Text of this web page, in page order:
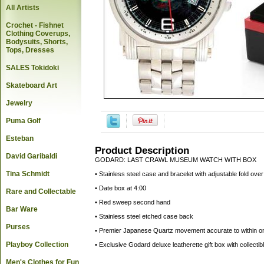
Product Description
GODARD: LAST CRAWL MUSEUM WATCH WITH BOX
• Stainless steel case and bracelet with adjustable fold
• Date box at 4:00
• Red sweep second hand
• Stainless steel etched case back
• Premier Japanese Quartz movement accurate to within
• Exclusive Godard deluxe leatherette gift box with
All Artists
Crochet - Fishnet
Clothing Coverups,
Bodysuits, Shorts,
Tops, Dresses
SALES Tokidoki
Skateboard Art
Jewelry
Puma Golf
Esteban
David Garibaldi
Tina Schmidt
Rare and Collectable
Bar Ware
Purses
Playboy Collection
Men's Clothes for Fun